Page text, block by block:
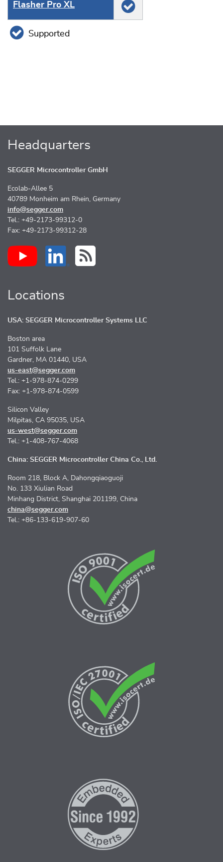
Flasher Pro XL
Supported
Headquarters
SEGGER Microcontroller GmbH
Ecolab-Allee 5
40789 Monheim am Rhein, Germany
info@segger.com
Tel.: +49-2173-99312-0
Fax: +49-2173-99312-28
Locations
USA: SEGGER Microcontroller Systems LLC
Boston area
101 Suffolk Lane
Gardner, MA 01440, USA
us-east@segger.com
Tel.: +1-978-874-0299
Fax: +1-978-874-0599
Silicon Valley
Milpitas, CA 95035, USA
us-west@segger.com
Tel.: +1-408-767-4068
China: SEGGER Microcontroller China Co., Ltd.
Room 218, Block A, Dahongqiaoguoji
No. 133 Xiulian Road
Minhang District, Shanghai 201199, China
china@segger.com
Tel.: +86-133-619-907-60